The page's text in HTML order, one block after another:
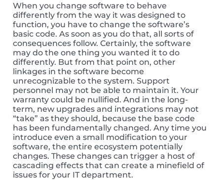
When you change software to behave
differently from the way it was designed to
function, you have to change the software’s
basic code. As soon as you do that, all sorts of
consequences follow. Certainly, the software
may do the one thing you wanted it to do
differently. But from that point on, other
linkages in the software become
unrecognizable to the system. Support
personnel may not be able to maintain it. Your
warranty could be nullified. And in the long-
term, new upgrades and integrations may not
“take” as they should, because the base code
has been fundamentally changed. Any time you
introduce even a small modification to your
software, the entire ecosystem potentially
changes. These changes can trigger a host of
cascading effects that can create a minefield of
issues for your IT department.